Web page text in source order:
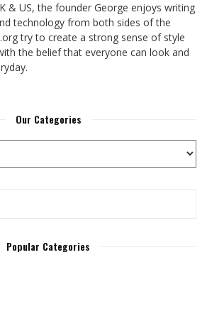
& US, the founder George enjoys writing
technology from both sides of the
try to create a strong sense of style
the belief that everyone can look and
Our Categories
Popular Categories